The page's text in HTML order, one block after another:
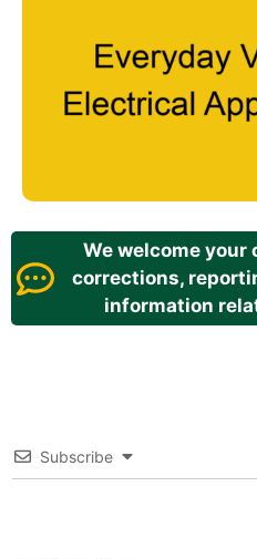
We welcome your
corrections,
information
Subscribe